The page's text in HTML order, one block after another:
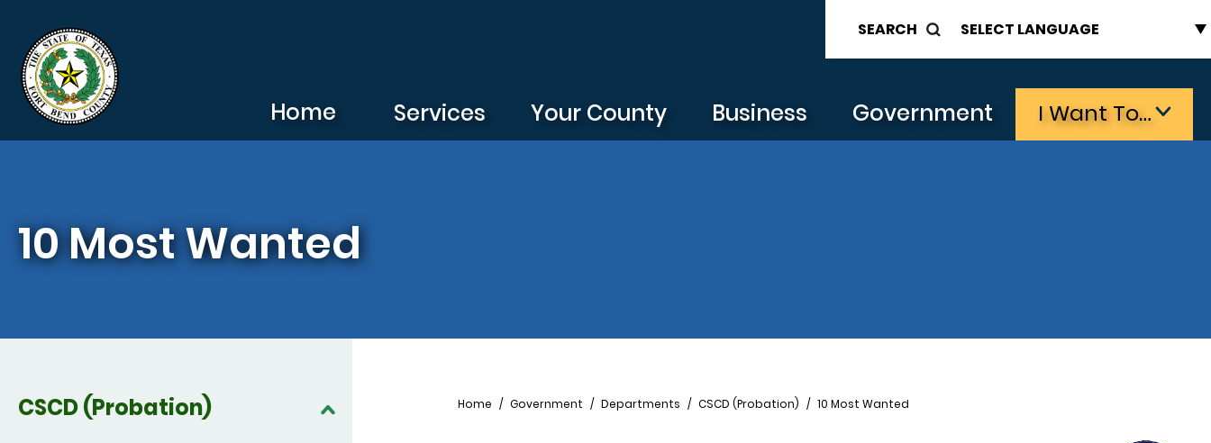
SEARCH
Home Services Your County Business Government I Want To…
10 Most Wanted
CSCD (Probation) Breadcrumb
Home Government Departments CSCD (Probation) 10 Most Wanted